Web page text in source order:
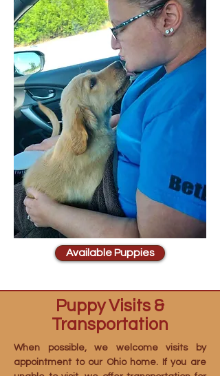
Available Puppies
Puppy Visits &
Transportation
When possible, we welcome visits by
appointment to our Ohio home. If you are